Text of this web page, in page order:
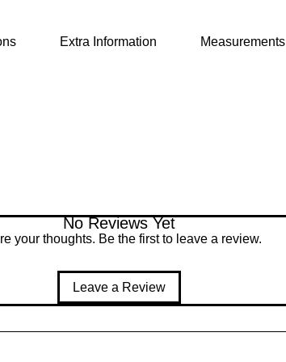
Extra Information Measurements
No Reviews Yet
your thoughts. Be the first to leave a review.
Leave a Review